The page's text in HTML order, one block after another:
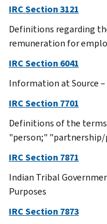
IRC Section 3121
Definitions regarding
remuneration for
IRC Section 6041
Information at Source
IRC Section 7701
Definitions of the terms
"person;"
IRC Section 7871
Indian Tribal
Purposes
IRC Section 7873